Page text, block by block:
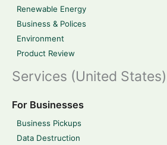
Renewable Energy
Business & Polices
Environment
Product Review
Services (United States)
For Businesses
Business Pickups
Data Destruction